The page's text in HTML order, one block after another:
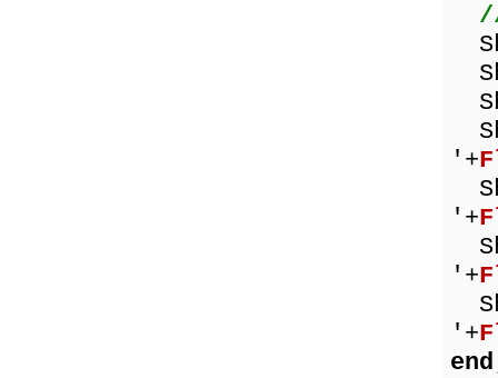
'+
'+
'+
'+